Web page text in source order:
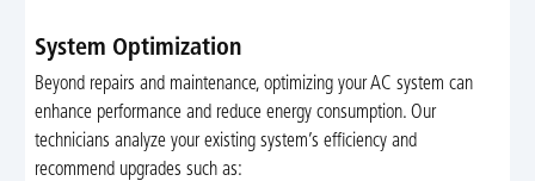
System Optimization
Beyond repairs and maintenance, optimizing your AC system can
enhance performance and reduce energy consumption. Our
technicians analyze your existing system’s efficiency and
recommend upgrades such as: